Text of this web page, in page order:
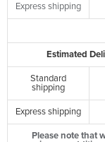
Express shipping
Estimated
Standard
shipping
Express shipping
Please note that